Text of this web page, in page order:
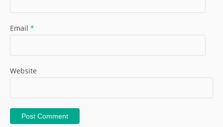
Email *
Website